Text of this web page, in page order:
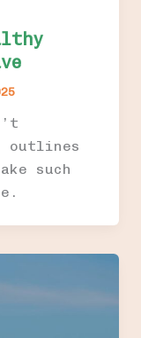
outlines
such